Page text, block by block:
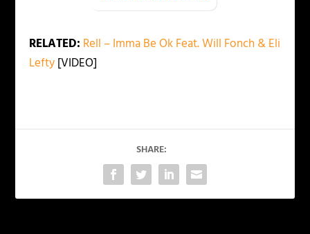
RELATED: Rell – Imma Be Ok Feat. Will Fonch & Eli
Lefty[VIDEO]
SHARE: